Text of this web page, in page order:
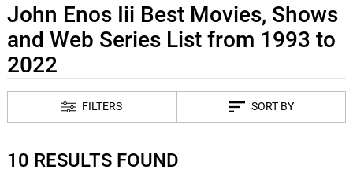
John Enos Iii Best Movies, Shows
and Web Series List from 1993 to
2022
FILTERS SORT BY
10 RESULTS FOUND